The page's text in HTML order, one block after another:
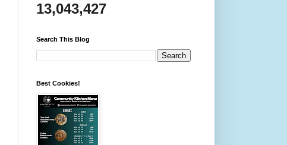
13,043,427
Search This Blog
Best Cookies!